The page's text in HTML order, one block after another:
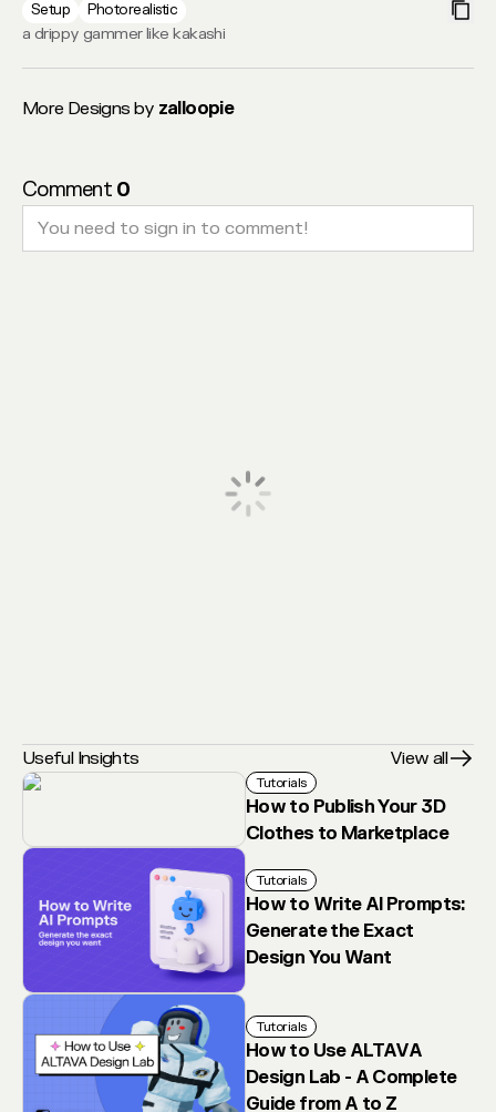
Setup
Photorealistic
a drippy gammer like kakashi
More Designs by zalloopie
Comment 0
Useful Insights View all
Tutorials
How to Publish Your 3D
Clothes to Marketplace
Tutorials
How to Write AI Prompts:
Generate the Exact
Design You Want
Tutorials
How to Use ALTAVA
Design Lab - A Complete
Guide from A to Z